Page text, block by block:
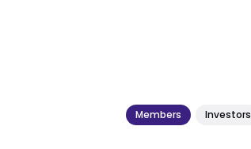
Members Investors